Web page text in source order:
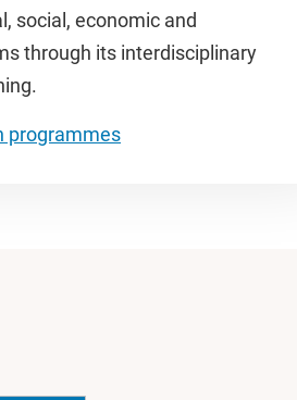
social, economic and
through its interdisciplinary
programmes